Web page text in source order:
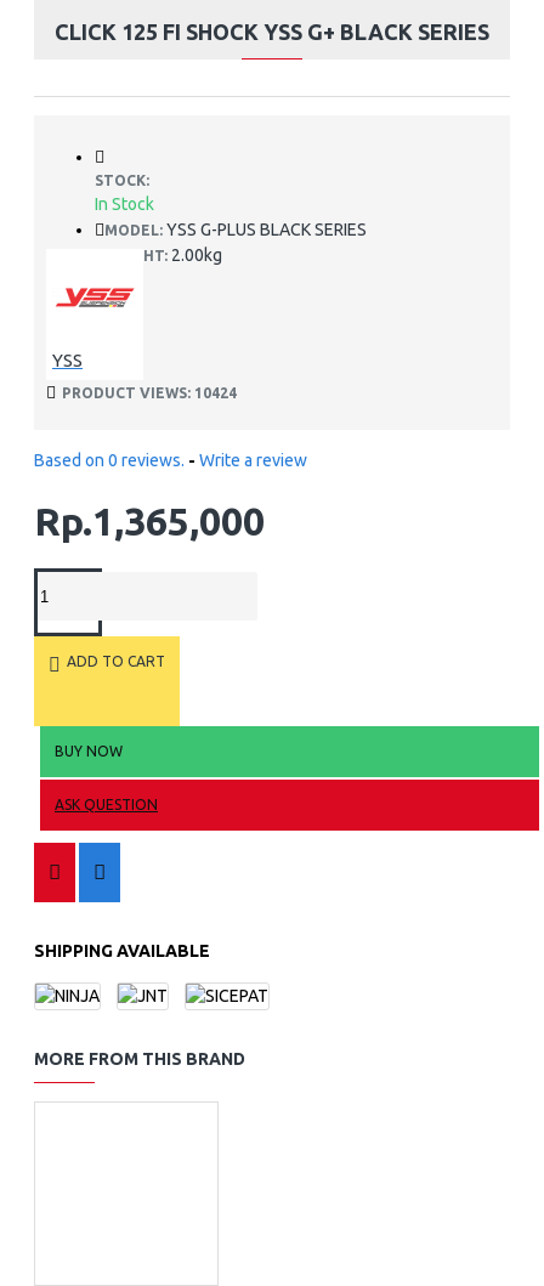
CLICK 125 FI SHOCK YSS G+ BLACK SERIES
STOCK:
In Stock
MODEL: YSS G-PLUS BLACK SERIES
WEIGHT: 2.00kg
YSS
PRODUCT VIEWS: 10424
Based on 0 reviews. - Write a review
Rp.1,365,000
ADD TO CART
BUY NOW
ASK QUESTION
SHIPPING AVAILABLE
MORE FROM THIS BRAND